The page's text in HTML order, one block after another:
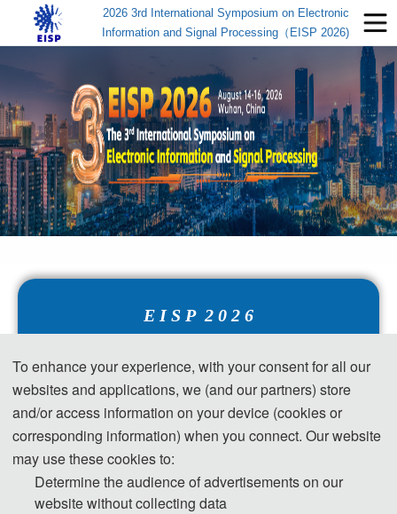
2026 3rd International Symposium on Electronic
Information and Signal Processing（EISP 2026)
E I S P  2 0 2 6
To enhance your experience, with your consent for all our
websites and applications, we (and our partners) store
and/or access information on your device (cookies or
corresponding information) when you connect. Our website
may use these cookies to:
Determine the audience of advertisements on our
website without collecting data